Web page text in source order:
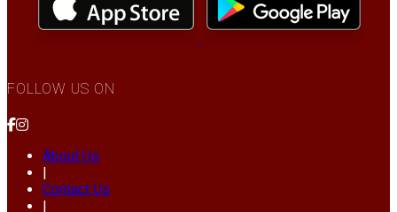
FOLLOW US ON
About Us
|
Contact Us
|